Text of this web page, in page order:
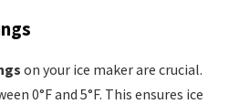
on your ice maker are crucial.
0°F and 5°F. This ensures ice